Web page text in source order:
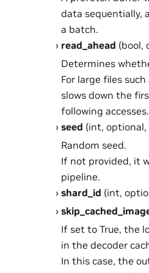
data sequentially,
a batch.
read_ahead (bool,
Determines
For large files
slows down the
following accesses.
seed (int,
Random seed.
If not provided, it
pipeline.
shard_id (int,
If set to True, the
in the decoder
In this case, the